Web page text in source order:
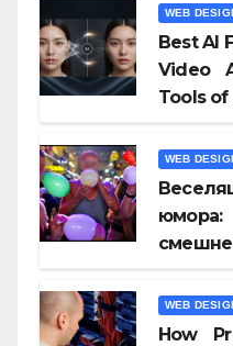
WEB
Best AI
Video
Tools of
WEB
юмора:
WEB
How